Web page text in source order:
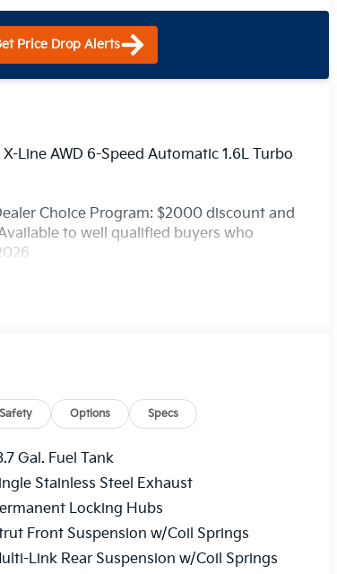
Price Drop Alerts
Line AWD 6-Speed Automatic 1.6L Turbo
Choice Program: $2000 discount and
to well qualified buyers who
Safety Options Specs
Gal. Fuel Tank
Stainless Steel Exhaust
Locking Hubs
Front Suspension w/Coil Springs
Link Rear Suspension w/Coil Springs